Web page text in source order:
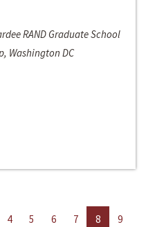
RAND Graduate School
Washington DC
4 5 6 7 8
9